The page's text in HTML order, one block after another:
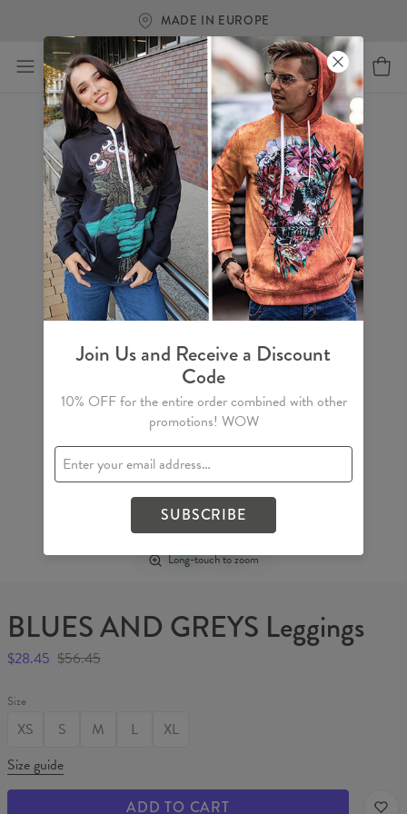
MADE IN EUROPE
Long-touch to zoom
BLUES AND GREYS Leggings
$28.45 $56.45
Size
XS S M L
XL
Size guide
ADD TO CART
Join Us and Receive a Discount
Code
10% OFF for the entire order combined with other
promotions! WOW
SUBSCRIBE